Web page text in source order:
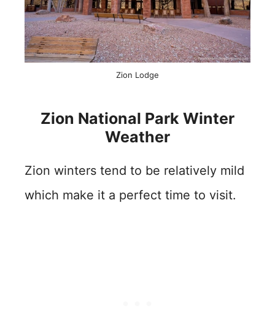
Zion Lodge
Zion National Park Winter
Weather
Zion winters tend to be relatively mild
which make it a perfect time to visit.